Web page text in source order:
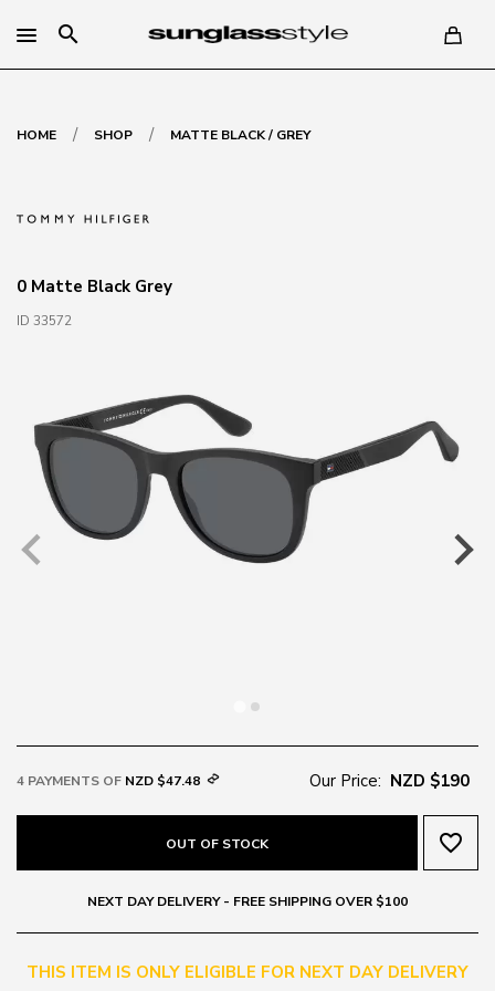
search
HOME / SHOP / MATTE BLACK / GREY
0 Matte Black Grey
ID 33572
4 PAYMENTS OF NZD $47.48 Our Price: NZD $190
OUT OF STOCK favorite_border
NEXT DAY DELIVERY - FREE SHIPPING OVER $100
THIS ITEM IS ONLY ELIGIBLE FOR NEXT DAY DELIVERY